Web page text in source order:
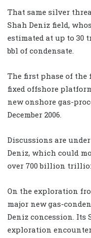
That same silver
Shah Deniz field,
estimated at up to 30
bbl of condensate.
The first phase of the
fixed offshore
new onshore gas-
December 2006.
Discussions are
Deniz, which could
over 700 billion
On the exploration
major new gas-
Deniz concession. Its
exploration